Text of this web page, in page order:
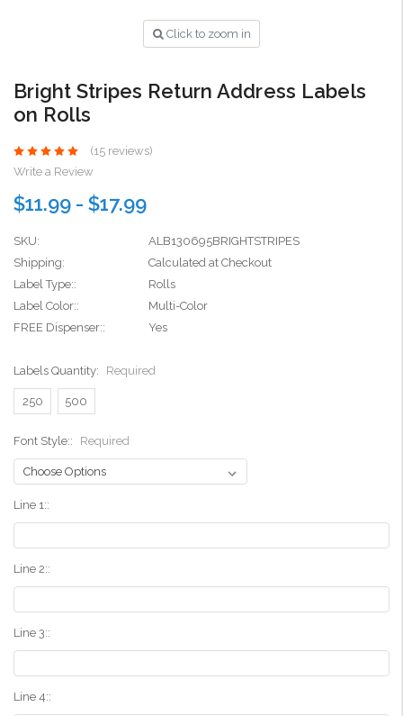
Click to zoom in
Bright Stripes Return Address Labels
on Rolls
(15 reviews)
Write a Review
$11.99 - $17.99
SKU:
ALB130695BRIGHTSTRIPES
Shipping:
Calculated at Checkout
Label Type::
Rolls
Label Color::
Multi-Color
FREE Dispenser::
Yes
Labels Quantity: Required
250 500
Font Style:: Required
Line 1::
Line 2::
Line 3::
Line 4::